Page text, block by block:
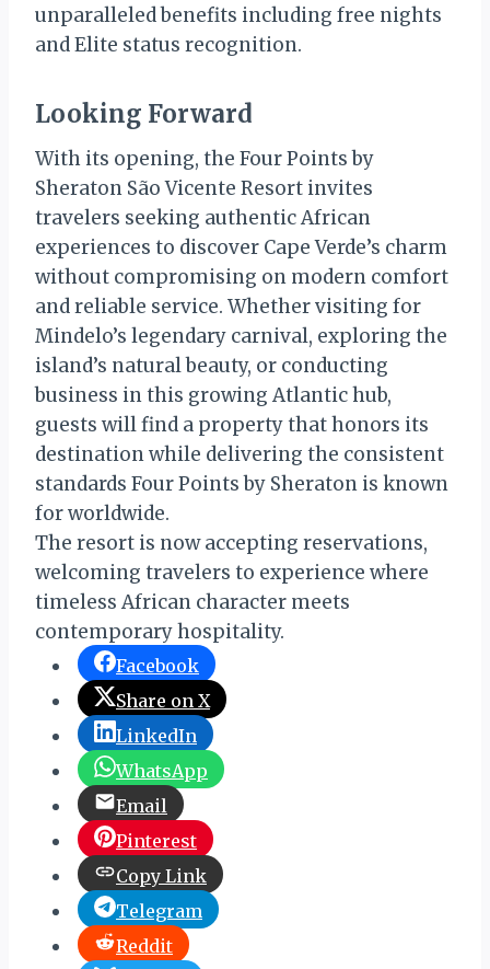
unparalleled benefits including free nights
and Elite status recognition.
Looking Forward
With its opening, the Four Points by
Sheraton São Vicente Resort invites
travelers seeking authentic African
experiences to discover Cape Verde’s charm
without compromising on modern comfort
and reliable service. Whether visiting for
Mindelo’s legendary carnival, exploring the
island’s natural beauty, or conducting
business in this growing Atlantic hub,
guests will find a property that honors its
destination while delivering the consistent
standards Four Points by Sheraton is known
for worldwide.
The resort is now accepting reservations,
welcoming travelers to experience where
timeless African character meets
contemporary hospitality.
Facebook
Share on X
LinkedIn
WhatsApp
Email
Pinterest
Copy Link
Telegram
Reddit